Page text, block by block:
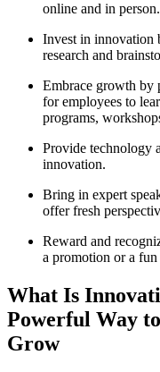
online and in person.
Invest in innovation
research and
Embrace growth by
for employees to
programs,
Provide technology
innovation.
Bring in expert
offer fresh
Reward and
a promotion or a
What Is
Powerful Way
Grow